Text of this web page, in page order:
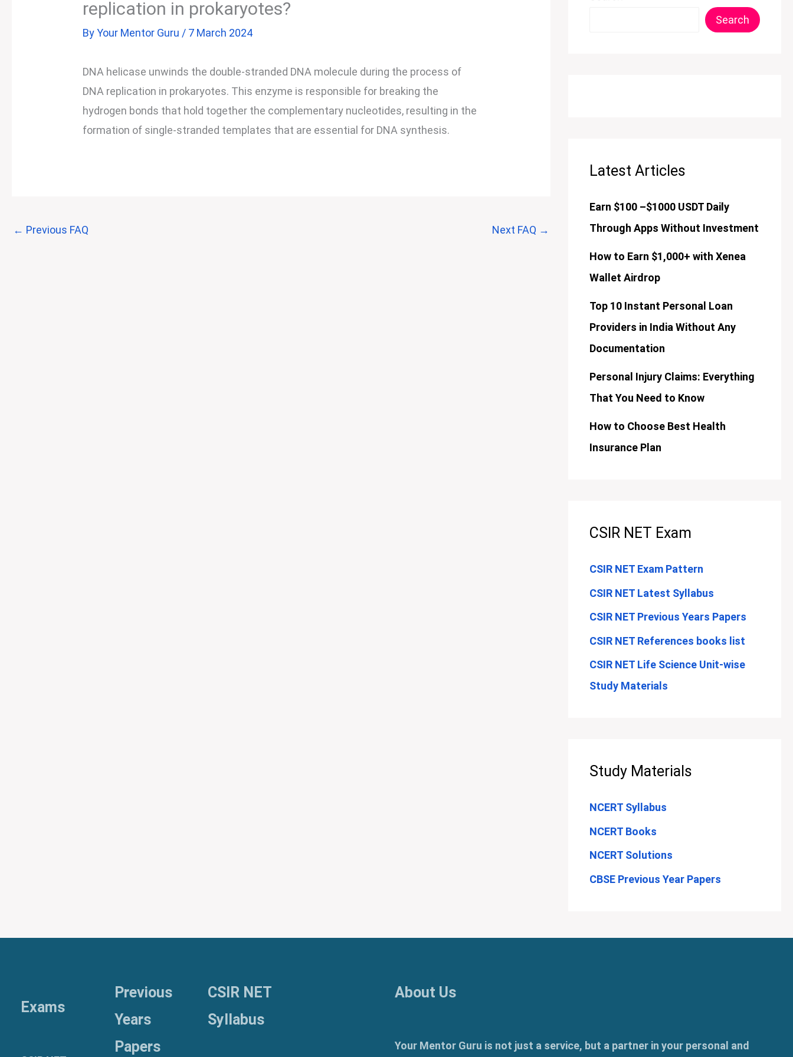
replication in prokaryotes?
ByYour Mentor Guru / 7 March 2024
DNA helicase unwinds the double-stranded DNA molecule during the process of
DNA replication in prokaryotes. This enzyme is responsible for breaking the
hydrogen bonds that hold together the complementary nucleotides, resulting in the
formation of single-stranded templates that are essential for DNA synthesis.
← Previous FAQ Next FAQ →
Search
Latest Articles
Earn $100 –$1000 USDT Daily
Through Apps Without Investment
How to Earn $1,000+ with Xenea
Wallet Airdrop
Top 10 Instant Personal Loan
Providers in India Without Any
Documentation
Personal Injury Claims: Everything
That You Need to Know
How to Choose Best Health
Insurance Plan
CSIR NET Exam
CSIR NET Exam Pattern
CSIR NET Latest Syllabus
CSIR NET Previous Years Papers
CSIR NET References books list
CSIR NET Life Science Unit-wise
Study Materials
Study Materials
NCERT Syllabus
NCERT Books
NCERT Solutions
CBSE Previous Year Papers
Exams
Previous
Years
Papers
CSIR NET
Syllabus
About Us
Your Mentor Guru is not just a service, but a partner in your personal and